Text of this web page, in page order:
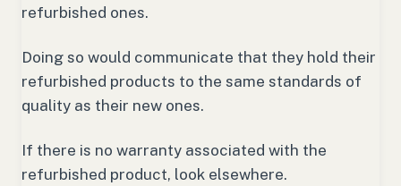
refurbished ones.
Doing so would communicate that they hold their
refurbished products to the same standards of
quality as their new ones.
If there is no warranty associated with the
refurbished product, look elsewhere.